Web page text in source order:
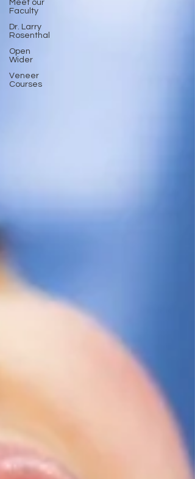
Meet our
Faculty
Dr. Larry
Rosenthal
Open
Wider
Veneer
Courses